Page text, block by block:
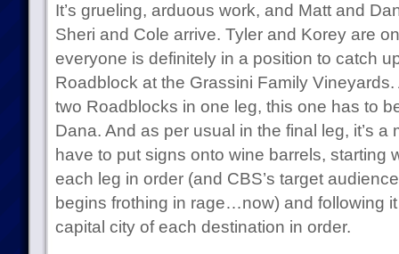
It’s grueling, arduous work, and Matt and
Sheri and Cole arrive. Tyler and Korey are
everyone is definitely in a position to catch
Roadblock at the Grassini Family Vineyards.
two Roadblocks in one leg, this one has to
Dana. And as per usual in the final leg, it’s a
have to put signs onto wine barrels, starting
each leg in order (and CBS’s target
begins frothing in rage…now) and following
capital city of each destination in order.